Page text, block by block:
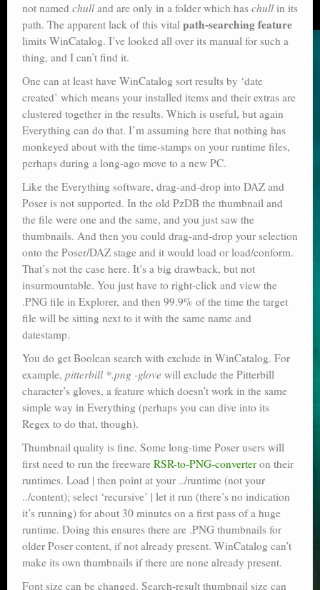
not named chulland are only in a folder which has chullin its
path. The apparent lack of this vital path-searching feature
limits WinCatalog. I’ve looked all over its manual for such a
thing, and I can’t find it.
One can at least have WinCatalog sort results by ‘date
created’ which means your installed items and their extras are
clustered together in the results. Which is useful, but again
Everything can do that. I’m assuming here that nothing has
monkeyed about with the time-stamps on your runtime files,
perhaps during a long-ago move to a new PC.
Like the Everything software, drag-and-drop into DAZ and
Poser is not supported. In the old PzDB the thumbnail and
the file were one and the same, and you just saw the
thumbnails. And then you could drag-and-drop your selection
onto the Poser/DAZ stage and it would load or load/conform.
That’s not the case here. It’s a big drawback, but not
insurmountable. You just have to right-click and view the
.PNG file in Explorer, and then 99.9% of the time the target
file will be sitting next to it with the same name and
datestamp.
You do get Boolean search with exclude in WinCatalog. For
example, pitterbill *.png -glove will exclude the Pitterbill
character’s gloves, a feature which doesn’t work in the same
simple way in Everything (perhaps you can dive into its
Regex to do that, though).
Thumbnail quality is fine. Some long-time Poser users will
first need to run the freeware RSR-to-PNG-converter on their
runtimes. Load | then point at your ../runtime (not your
../content); select ‘recursive’ | let it run (there’s no indication
it’s running) for about 30 minutes on a first pass of a huge
runtime. Doing this ensures there are .PNG thumbnails for
older Poser content, if not already present. WinCatalog can’t
make its own thumbnails if there are none already present.
Font size can be changed. Search-result thumbnail size can